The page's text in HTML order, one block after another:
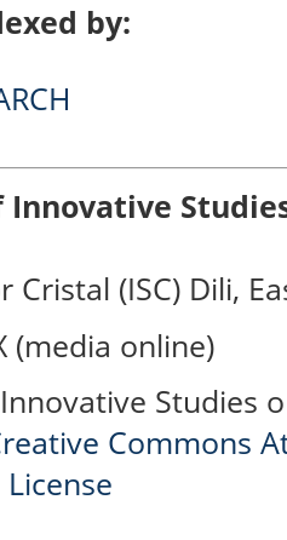
by:
Innovative
(ISC) Dili,
(media online)
Studies
Commons